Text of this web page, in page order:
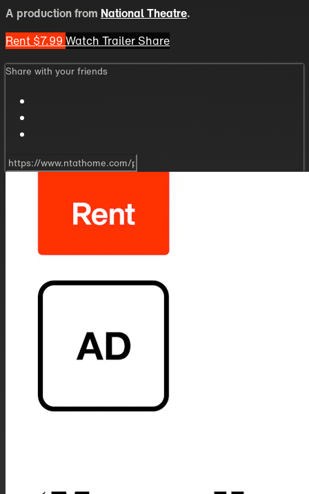
A production from National Theatre.
Rent $7.99 Watch Trailer Share
Share with your friends